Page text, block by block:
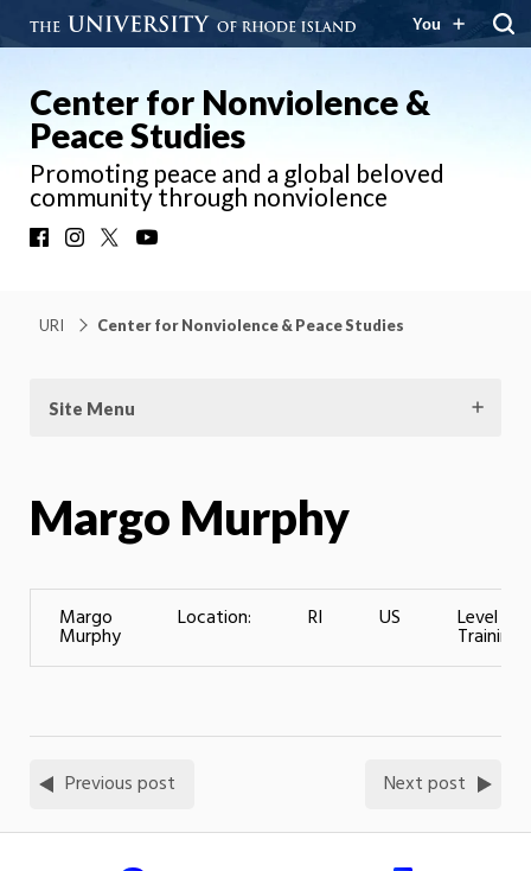
You
Center for Nonviolence &
Peace Studies
Promoting peace and a global beloved
community through nonviolence
FacebookInstagram
URI Center for Nonviolence & Peace Studies
Site Menu
Margo Murphy
Margo
Murphy
Location: RI US Level of
Training:
Previous post Next post